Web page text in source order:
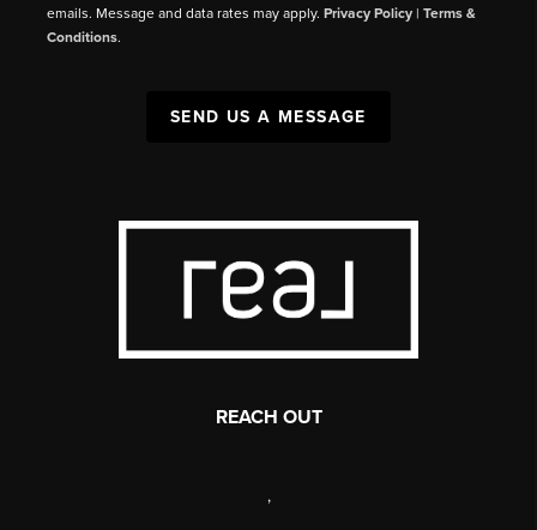
emails. Message and data rates may apply.Privacy Policy |Terms &
Conditions.
SEND US A MESSAGE
REACH OUT
,